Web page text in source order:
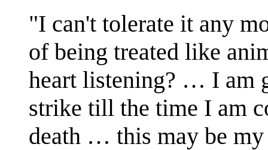
"I can't tolerate it any
of being treated like
heart listening? … I am
strike till the time I am
death … this may be